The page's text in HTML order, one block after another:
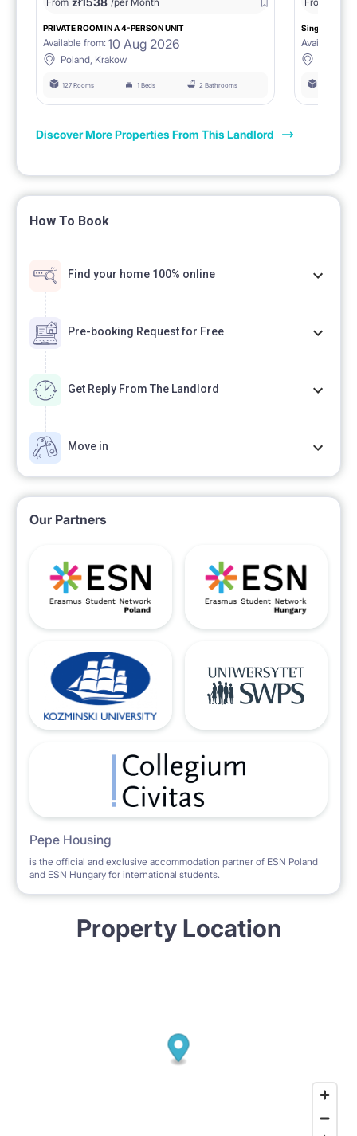
PRIVATE ROOM IN A 4-PERSON UNIT
Available from: 10 Aug 2026
Poland, Krakow
127 Rooms 1 Beds 2 Bathrooms
Single room
Available
Discover More Properties From This Landlord
How To Book
Find your home 100% online
Pre-booking Request for Free
Get Reply From The Landlord
Move in
Our Partners
Pepe Housing
is the official and exclusive accommodation partner of ESN Poland
and ESN Hungary for international students.
Property Location